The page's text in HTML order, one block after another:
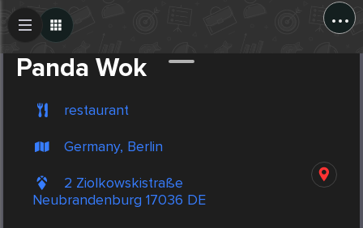
...
Panda Wok
restaurant
Germany, Berlin
2 Ziolkowskistraße
Neubrandenburg 17036 DE
Create Post
Post